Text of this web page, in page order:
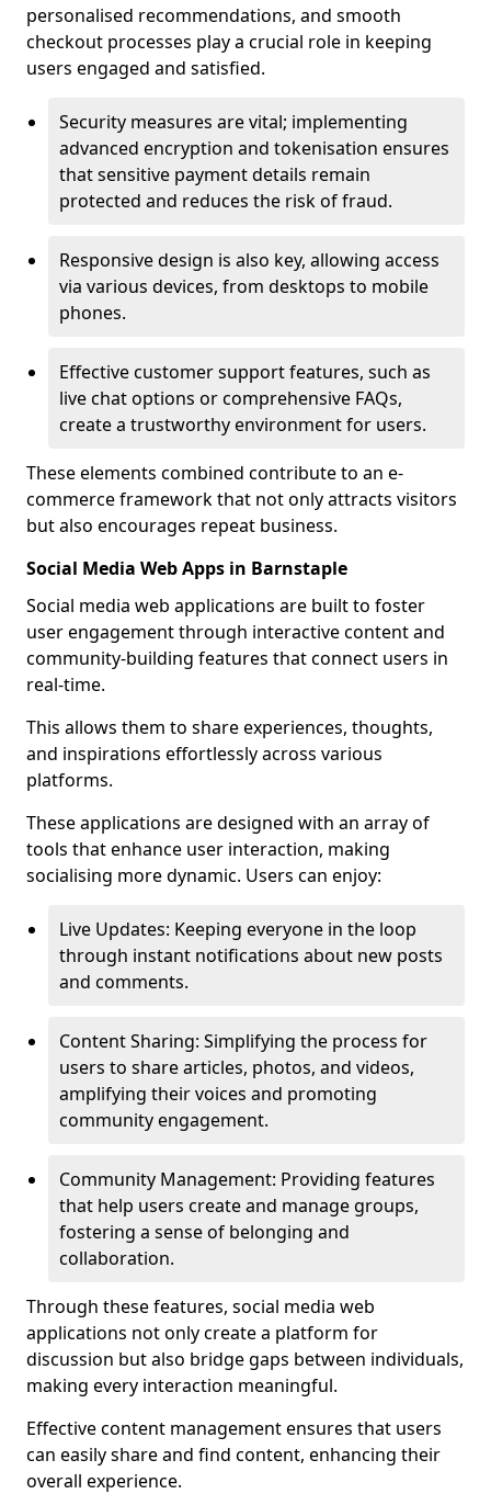
personalised recommendations, and smooth
checkout processes play a crucial role in keeping
users engaged and satisfied.
Security measures are vital; implementing
advanced encryption and tokenisation ensures
that sensitive payment details remain
protected and reduces the risk of fraud.
Responsive design is also key, allowing access
via various devices, from desktops to mobile
phones.
Effective customer support features, such as
live chat options or comprehensive FAQs,
create a trustworthy environment for users.
These elements combined contribute to an e-
commerce framework that not only attracts visitors
but also encourages repeat business.
Social Media Web Apps in Barnstaple
Social media web applications are built to foster
user engagement through interactive content and
community-building features that connect users in
real-time.
This allows them to share experiences, thoughts,
and inspirations effortlessly across various
platforms.
These applications are designed with an array of
tools that enhance user interaction, making
socialising more dynamic. Users can enjoy:
Live Updates: Keeping everyone in the loop
through instant notifications about new posts
and comments.
Content Sharing: Simplifying the process for
users to share articles, photos, and videos,
amplifying their voices and promoting
community engagement.
Community Management: Providing features
that help users create and manage groups,
fostering a sense of belonging and
collaboration.
Through these features, social media web
applications not only create a platform for
discussion but also bridge gaps between individuals,
making every interaction meaningful.
Effective content management ensures that users
can easily share and find content, enhancing their
overall experience.